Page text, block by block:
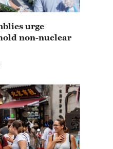
urge
non-nuclear